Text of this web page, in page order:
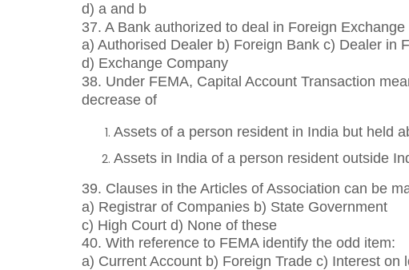
d) a and b
37. A Bank authorized to deal in Foreign
a) Authorised Dealer b) Foreign Bank c) Dealer in
d) Exchange Company
38. Under FEMA, Capital Account Transaction
decrease of
Assets of a person resident in India but held
Assets in India of a person resident outside
39. Clauses in the Articles of Association can be
a) Registrar of Companies b) State Government
c) High Court d) None of these
40. With reference to FEMA identify the odd item:
a) Current Account b) Foreign Trade c) Interest on